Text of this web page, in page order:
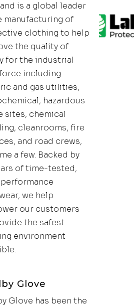
is a global leader
manufacturing of
clothing to help
the quality of
for the industrial
including
and gas utilities,
hazardous
sites, chemical
cleanrooms, fire
and road crews,
a few. Backed by
of time-tested,
we help
our customers
the safest
environment
Glove
Glove has been the